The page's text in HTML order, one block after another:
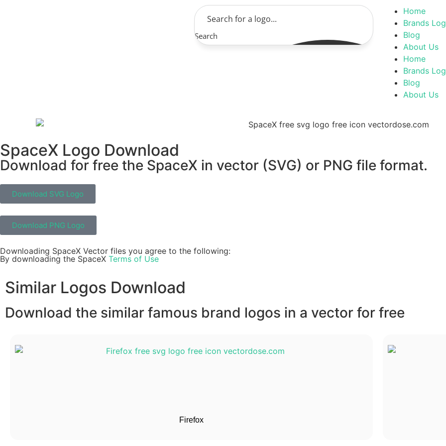
Search
Home
Brands
Blog
About Us
Home
Brands
Blog
About Us
SpaceX Logo Download
Download for free the SpaceX in vector (SVG) or PNG file format.
Download SVG Logo
Download PNG Logo
Downloading SpaceX Vector files you agree to the following:
By downloading the SpaceX Terms of Use
Similar Logos Download
Download the similar famous brand logos in a vector for free
Firefox